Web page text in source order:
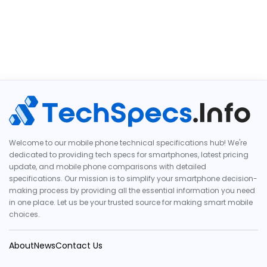
Welcome to our mobile phone technical specifications hub! We're
dedicated to providing tech specs for smartphones, latest pricing
update, and mobile phone comparisons with detailed
specifications. Our mission is to simplify your smartphone decision-
making process by providing all the essential information you need
in one place. Let us be your trusted source for making smart mobile
choices.
AboutNewsContact Us